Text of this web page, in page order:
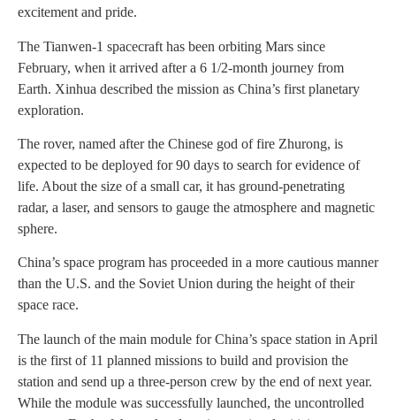
excitement and pride.
The Tianwen-1 spacecraft has been orbiting Mars since
February, when it arrived after a 6 1/2-month journey from
Earth. Xinhua described the mission as China’s first planetary
exploration.
The rover, named after the Chinese god of fire Zhurong, is
expected to be deployed for 90 days to search for evidence of
life. About the size of a small car, it has ground-penetrating
radar, a laser, and sensors to gauge the atmosphere and magnetic
sphere.
China’s space program has proceeded in a more cautious manner
than the U.S. and the Soviet Union during the height of their
space race.
The launch of the main module for China’s space station in April
is the first of 11 planned missions to build and provision the
station and send up a three-person crew by the end of next year.
While the module was successfully launched, the uncontrolled